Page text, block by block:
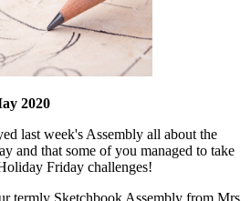
2020
last week's Assembly all about the
and that some of you managed to take
Friday challenges!
termly Sketchbook Assembly from Mrs